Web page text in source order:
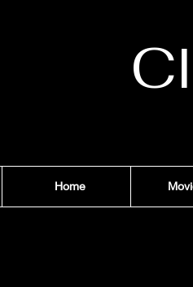
Home